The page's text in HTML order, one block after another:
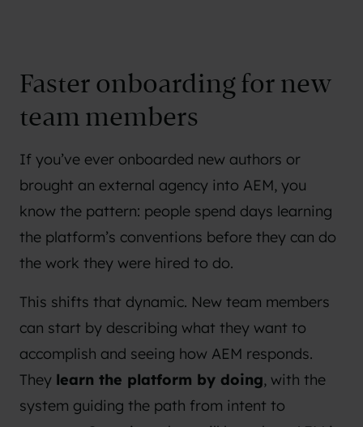
Faster onboarding for new
team members
If you’ve ever onboarded new authors or
brought an external agency into AEM, you
know the pattern: people spend days learning
the platform’s conventions before they can do
the work they were hired to do.
This shifts that dynamic. New team members
can start by describing what they want to
accomplish and seeing how AEM responds.
They learn the platform by doing, with the
system guiding the path from intent to